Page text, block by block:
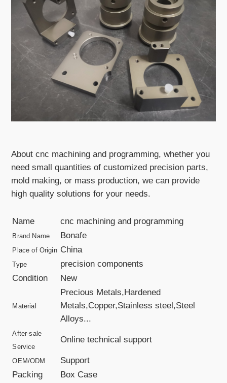
About cnc machining and programming, whether you
need small quantities of customized precision parts,
mold making, or mass production, we can provide
high quality solutions for your needs.
Name cnc machining and programming
Brand Name Bonafe
Place of Origin China
Type
precision components
Condition
New
Material
Precious Metals,Hardened
Metals,Copper,Stainless steel,Steel
Alloys...
After-sale
Service
Online technical support
OEM/ODM
Support
Packing
Box Case